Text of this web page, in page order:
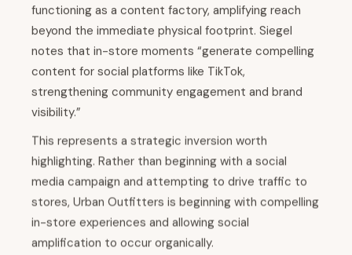
functioning as a content factory, amplifying reach
beyond the immediate physical footprint. Siegel
notes that in-store moments “generate compelling
content for social platforms like TikTok,
strengthening community engagement and brand
visibility.”
This represents a strategic inversion worth
highlighting. Rather than beginning with a social
media campaign and attempting to drive traffic to
stores, Urban Outfitters is beginning with compelling
in-store experiences and allowing social
amplification to occur organically.